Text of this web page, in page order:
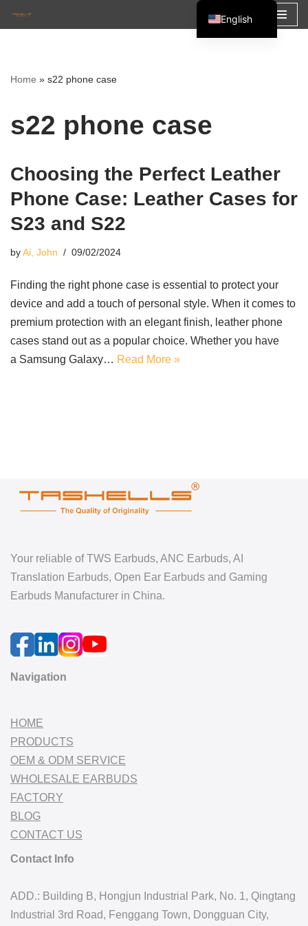
content
Home » s22 phone case
s22 phone case
Choosing the Perfect Leather
Phone Case: Leather Cases for
S23 and S22
byAi, John 09/02/2024
Finding the right phone case is essential to protect your
device and add a touch of personal style. When it comes to
premium protection with an elegant finish, leather phone
cases stand out as a popular choice. Whether you have
a Samsung Galaxy… Read More »
Your reliable of TWS Earbuds, ANC Earbuds, AI
Translation Earbuds, Open Ear Earbuds and Gaming
Earbuds Manufacturer in China.
Navigation
HOME
PRODUCTS
OEM & ODM SERVICE
WHOLESALE EARBUDS
FACTORY
BLOG
CONTACT US
Contact Info
ADD.: Building B, Hongjun Industrial Park, No. 1, Qingtang
Industrial 3rd Road, Fenggang Town, Dongguan City,
English
Español